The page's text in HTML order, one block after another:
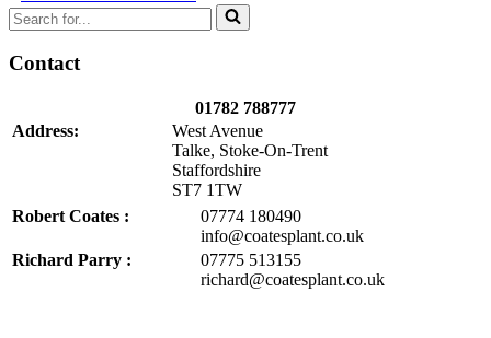
Search
for...
Contact
01782 788777
Address:
West Avenue
Talke, Stoke-On-Trent
Staffordshire
ST7 1TW
Robert Coates :
07774 180490
info@coatesplant.co.uk
Richard Parry :
07775 513155
richard@coatesplant.co.uk